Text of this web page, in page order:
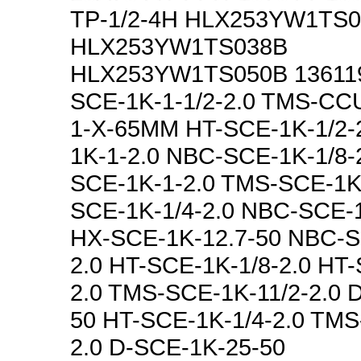
TP-1/2-4H
HLX253YW1TS038B
HLX253YW1TS050B
SCE-1K-1-1/2-2.0 TMS-
1-X-65MM HT-SCE-1K-1/
1K-1-2.0 NBC-SCE-1K-1/
SCE-1K-1-2.0 TMS-SCE-
SCE-1K-1/4-2.0 NBC-
HX-SCE-1K-12.7-50 NBC-
2.0 HT-SCE-1K-1/8-2.0
2.0 TMS-SCE-1K-11/2-2.0
50 HT-SCE-1K-1/4-2.0
2.0 D-SCE-1K-25-50